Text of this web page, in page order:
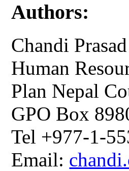
Authors:
Chandi
Human
Plan Nepal
GPO Box
Tel +977-1-
Email: